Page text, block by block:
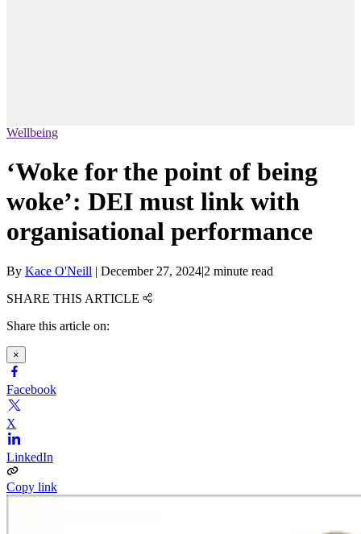
Wellbeing
‘Woke for the point of being
woke’: DEI must link with
organisational performance
By Kace O'Neill | December 27, 2024|2 minute read
SHARE THIS ARTICLE
Share this article on:
×
Facebook
X
LinkedIn
Copy link